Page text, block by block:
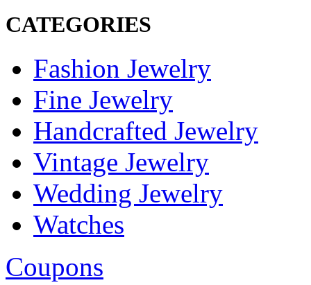
CATEGORIES
Fashion Jewelry
Fine Jewelry
Handcrafted Jewelry
Vintage Jewelry
Wedding Jewelry
Watches
Coupons